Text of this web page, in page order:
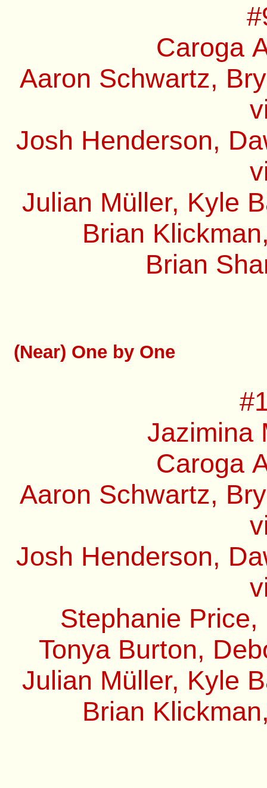
Caroga
Aaron Schwartz,
Josh Henderson,
Julian Müller, Kyle
Brian
Brian
(Near) One by One
Jazimina
Caroga
Aaron Schwartz,
Josh Henderson,
Stephanie
Tonya Burton,
Julian Müller, Kyle
Brian